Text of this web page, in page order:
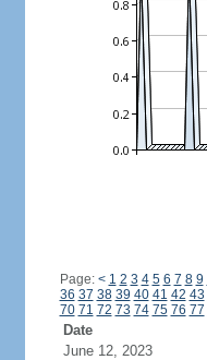
Page: < 1 2 3 4 5 6 7 8 9
36 37 38 39 40 41 42 43
70 71 72 73 74 75 76 77
Date
June 12, 2023